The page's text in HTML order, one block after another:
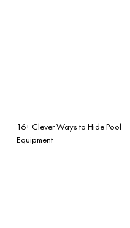
16+ Clever Ways to Hide Pool
Equipment